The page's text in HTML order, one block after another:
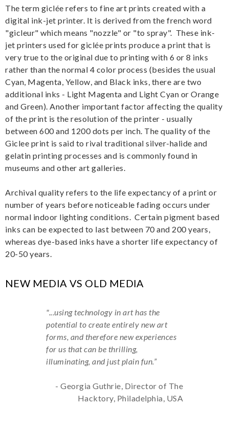
The term giclée refers to fine art prints created with a
digital ink-jet printer. It is derived from the french word
"gicleur" which means "nozzle" or "to spray". These ink-
jet printers used for giclée prints produce a print that is
very true to the original due to printing with 6 or 8 inks
rather than the normal 4 color process (besides the usual
Cyan, Magenta, Yellow, and Black inks, there are two
additional inks - Light Magenta and Light Cyan or Orange
and Green). Another important factor affecting the quality
of the print is the resolution of the printer - usually
between 600 and 1200 dots per inch. The quality of the
Giclee print is said to rival traditional silver-halide and
gelatin printing processes and is commonly found in
museums and other art galleries.
Archival quality refers to the life expectancy of a print or
number of years before noticeable fading occurs under
normal indoor lighting conditions. Certain pigment based
inks can be expected to last between 70 and 200 years,
whereas dye-based inks have a shorter life expectancy of
20-50 years.
NEW MEDIA VS OLD MEDIA
"...using technology in art has the
potential to create entirely new art
forms, and therefore new experiences
for us that can be thrilling,
illuminating, and just plain fun.”
- Georgia Guthrie, Director of The
Hacktory, Philadelphia, USA